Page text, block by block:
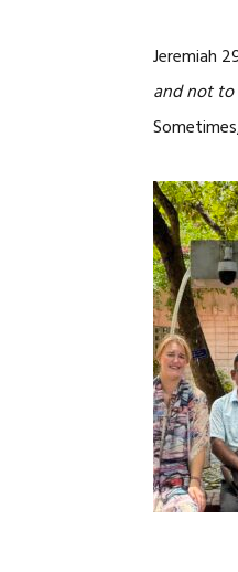
Jeremiah
and not to